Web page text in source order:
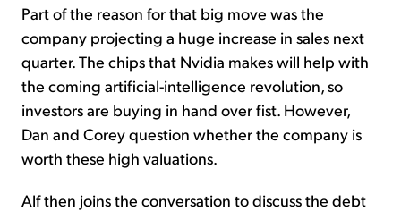
Part of the reason for that big move was the
company projecting a huge increase in sales next
quarter. The chips that Nvidia makes will help with
the coming artificial-intelligence revolution, so
investors are buying in hand over fist. However,
Dan and Corey question whether the company is
worth these high valuations.
Alf then joins the conversation to discuss the debt